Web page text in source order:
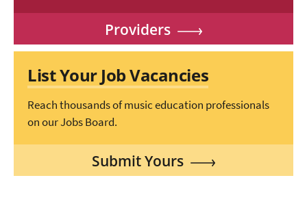
Providers
List Your Job Vacancies
Reach thousands of music education professionals
on our Jobs Board.
Submit Yours